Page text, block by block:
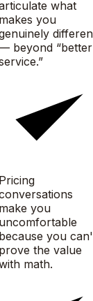
what
makes you
beyond “better
Pricing
make you
uncomfortable
because you
prove the value
math.